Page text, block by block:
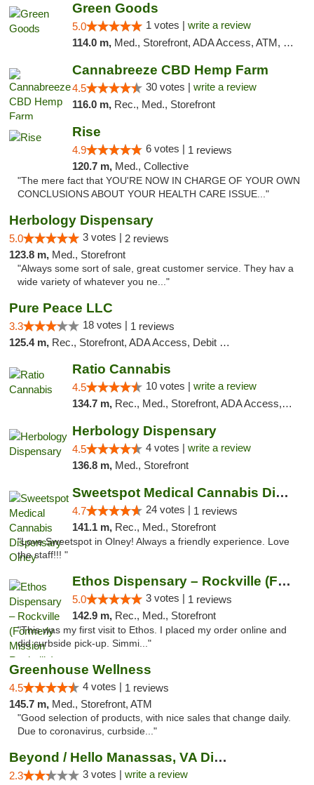
Green Goods
5.0 1 votes | write a review
114.0 m, Med., Storefront, ADA Access, ATM, Pickup
Cannabreeze CBD Hemp Farm
4.5 30 votes | write a review
116.0 m, Rec., Med., Storefront
Rise
4.9 6 votes | 1 reviews
120.7 m, Med., Collective
"The mere fact that YOU'RE NOW IN CHARGE OF YOUR OWN
CONCLUSIONS ABOUT YOUR HEALTH CARE ISSUE..."
Herbology Dispensary
5.0 3 votes | 2 reviews
123.8 m, Med., Storefront
"Always some sort of sale, great customer service. They hav a
wide variety of whatever you ne..."
Pure Peace LLC
3.3 18 votes | 1 reviews
125.4 m, Rec., Storefront, ADA Access, Debit Card, Delivery, Pickup
Ratio Cannabis
4.5 10 votes | write a review
134.7 m, Rec., Med., Storefront, ADA Access, ATM, Debit Card, Pickup
Herbology Dispensary
4.5 4 votes | write a review
136.8 m, Med., Storefront
Sweetspot Medical Cannabis Dispensary Olney
4.7 24 votes | 1 reviews
141.1 m, Rec., Med., Storefront
"Love Sweetspot in Olney! Always a friendly experience. Love
the staff!!! "
Ethos Dispensary – Rockville (Formerly Mis...
5.0 3 votes | 1 reviews
142.9 m, Rec., Med., Storefront
"This was my first visit to Ethos. I placed my order online and
did curbside pick-up. Simmi..."
Greenhouse Wellness
4.5 4 votes | 1 reviews
145.7 m, Med., Storefront, ATM
"Good selection of products, with nice sales that change daily.
Due to coronavirus, curbside..."
Beyond / Hello Manassas, VA Dispensary
2.3 3 votes | write a review